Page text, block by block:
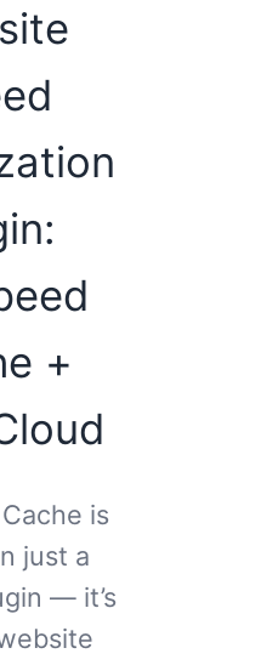
+
is
just a
— it’s